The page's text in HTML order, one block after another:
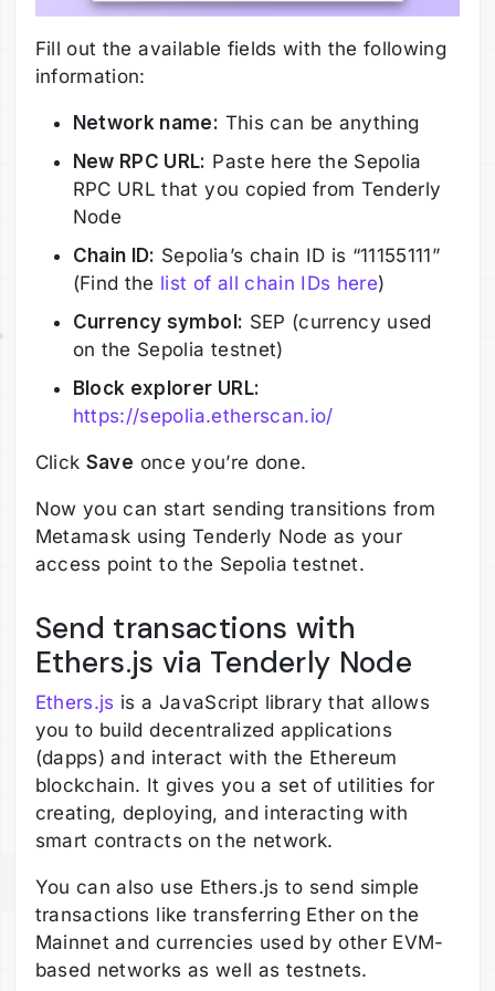
Fill out the available fields with the following
information:
Network name: This can be anything
New RPC URL: Paste here the Sepolia
RPC URL that you copied from Tenderly
Node
Chain ID: Sepolia’s chain ID is “11155111”
(Find the list of all chain IDs here)
Currency symbol: SEP (currency used
on the Sepolia testnet)
Block explorer URL:
https://sepolia.etherscan.io/
Click Save once you’re done.
Now you can start sending transitions from
Metamask using Tenderly Node as your
access point to the Sepolia testnet.
Send transactions with
Ethers.js via Tenderly Node
Ethers.js is a JavaScript library that allows
you to build decentralized applications
(dapps) and interact with the Ethereum
blockchain. It gives you a set of utilities for
creating, deploying, and interacting with
smart contracts on the network.
You can also use Ethers.js to send simple
transactions like transferring Ether on the
Mainnet and currencies used by other EVM-
based networks as well as testnets.